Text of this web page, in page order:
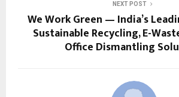
NEXT POST
We Work Green — India’s
Sustainable Recycling, E-
Office Dismantling